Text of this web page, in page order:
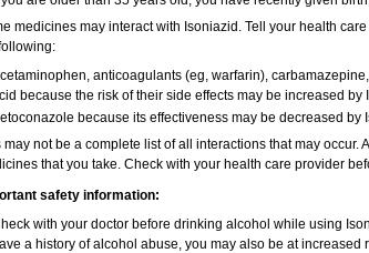
medicines may interact with Isoniazid. Tell your health
anticoagulants (eg, warfarin),
because the risk of their side effects may be increased by
because its effectiveness may be decreased by
may not be a complete list of all interactions that may
that you take. Check with your health care provider
safety information:
with your doctor before drinking alcohol while using
a history of alcohol abuse, you may also be at